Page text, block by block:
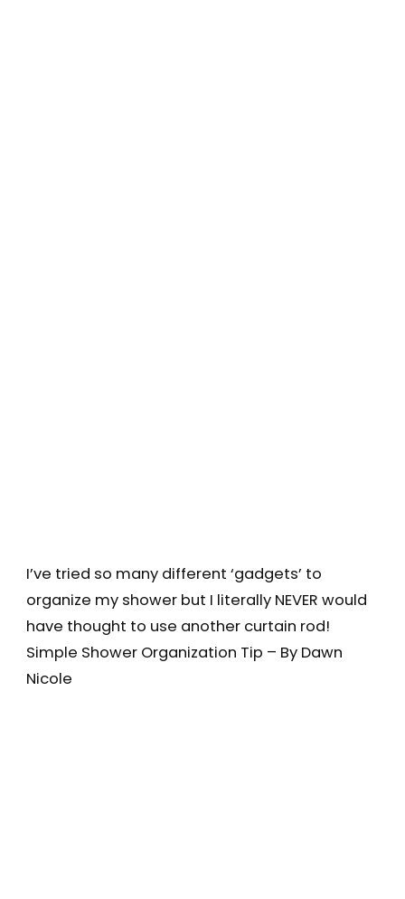
I’ve tried so many different ‘gadgets’ to
organize my shower but I literally NEVER would
have thought to use another curtain rod!
Simple Shower Organization Tip – By Dawn
Nicole